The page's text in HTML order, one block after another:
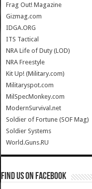
Frag Out! Magazine
Gizmag.com
IDGA.ORG
ITS Tactical
NRA Life of Duty (LOD)
NRA Freestyle
Kit Up! (Military.com)
Militaryspot.com
MilSpecMonkey.com
ModernSurvival.net
Soldier of Fortune (SOF Mag)
Soldier Systems
World.Guns.RU
Find us on Facebook